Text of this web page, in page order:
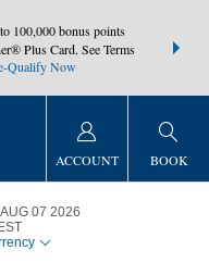
100,000 bonus points
Plus Card. See Terms
Qualify Now
at more
ACCOUNT BOOK
AUG 07 2026